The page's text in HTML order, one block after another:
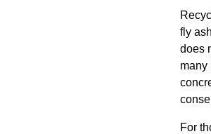
fly
does
many
For